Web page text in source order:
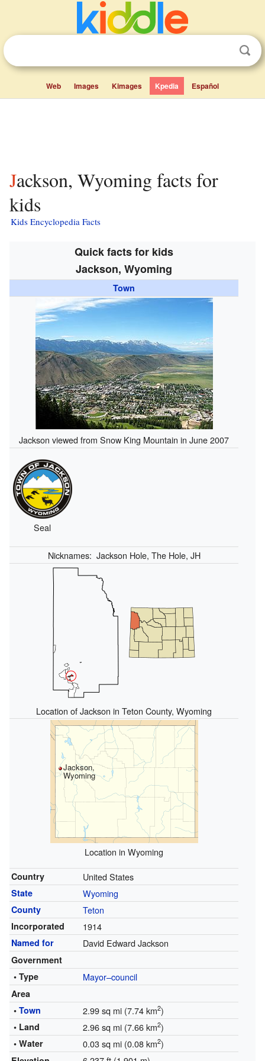
Web Images Kimages Kpedia Español
Jackson, Wyoming facts for
kids
Kids Encyclopedia Facts
Quick facts for kids
Jackson, Wyoming
Town
Jackson viewed from Snow King Mountain in June 2007
Seal
Nicknames: Jackson Hole, The Hole, JH
Location of Jackson in Teton County, Wyoming
Jackson,
Wyoming
Location in Wyoming
Country United States
State Wyoming
County Teton
Incorporated 1914
Named for David Edward Jackson
Government
• Type
Mayor–council
Area
• Town 2.99 sq mi (7.74 km2)
• Land 2.96 sq mi (7.66 km2)
• Water 0.03 sq mi (0.08 km2)